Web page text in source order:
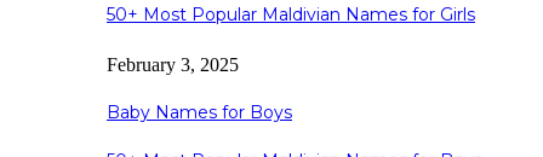
50+ Most Popular Maldivian Names for Girls
February 3, 2025
Baby Names for Boys